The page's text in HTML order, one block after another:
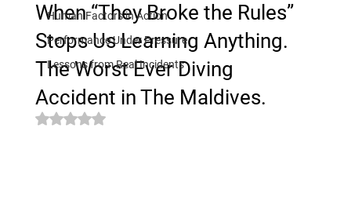
Human Factors in Action
Performance Under Pressure
Lessons from Real Incidents
When “They Broke the Rules”
Stops Us Learning Anything.
The Worst Ever Diving
Accident in The Maldives.
Rated NaN out of 5 stars.